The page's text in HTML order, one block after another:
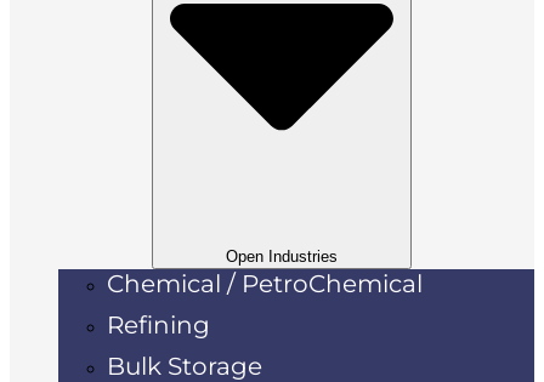
Open Industries
Chemical / PetroChemical
Refining
Bulk Storage